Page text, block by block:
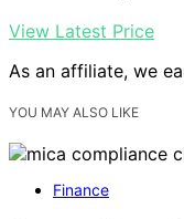
View Latest Price
As an affiliate, we
YOU MAY ALSO LIKE
Finance